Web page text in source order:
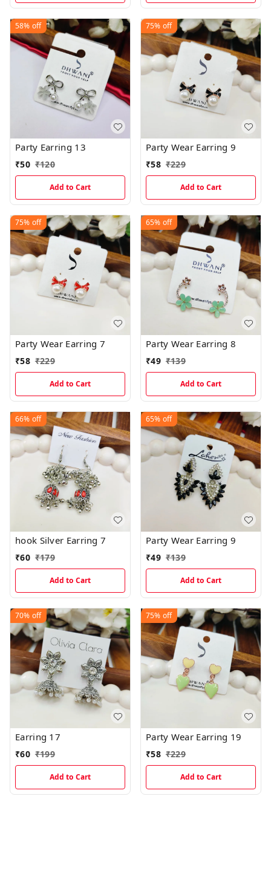
58% off
Party Earring 13
₹50 ₹120
Add to Cart
75% off
Party Wear Earring 9
₹58 ₹229
Add to Cart
75% off
Party Wear Earring 7
₹58 ₹229
Add to Cart
65% off
Party Wear Earring 8
₹49 ₹139
Add to Cart
66% off
hook Silver Earring 7
₹60 ₹179
Add to Cart
65% off
Party Wear Earring 9
₹49 ₹139
Add to Cart
70% off
Earring 17
₹60 ₹199
Add to Cart
75% off
Party Wear Earring 19
₹58 ₹229
Add to Cart